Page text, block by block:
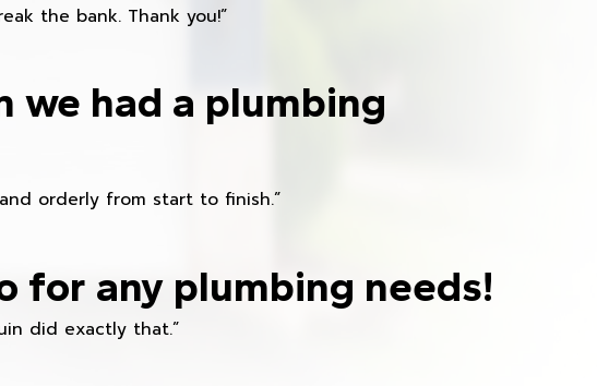
the bank. Thank you!”
we had a plumbing
orderly from start to finish.”
for any plumbing needs!
did exactly that.”